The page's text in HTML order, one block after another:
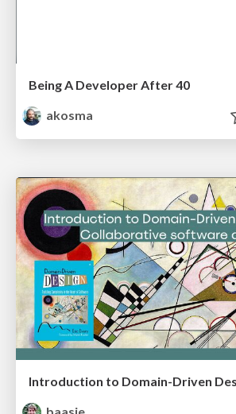
Being A Developer After 40
akosma
baasie